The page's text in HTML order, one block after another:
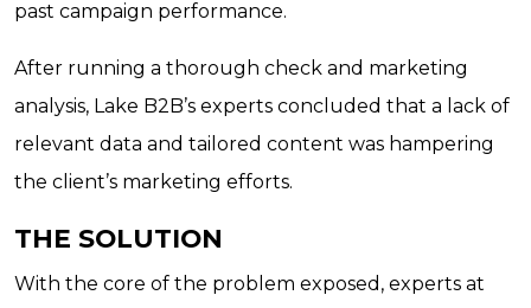
past campaign performance.
After running a thorough check and marketing
analysis, Lake B2B’s experts concluded that a lack of
relevant data and tailored content was hampering
the client’s marketing efforts.
THE SOLUTION
With the core of the problem exposed, experts at